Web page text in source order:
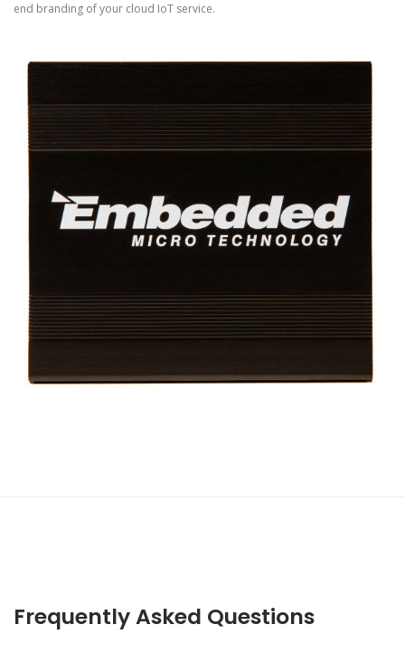
end branding of your cloud IoT service.
Frequently Asked Questions